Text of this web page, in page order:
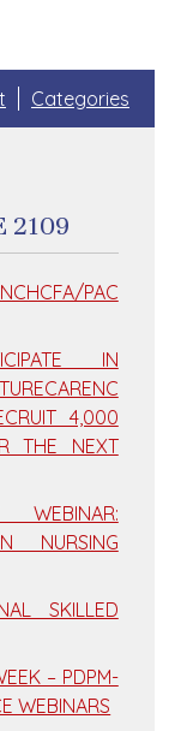
Categories
2109
PAC
IN
4,000
THE NEXT
NURSING
SKILLED
– PDPM-
WEBINARS